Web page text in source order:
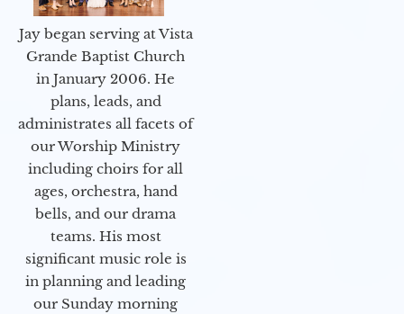
Jay began serving at Vista
Grande Baptist Church
in January 2006. He
plans, leads, and
administrates all facets of
our Worship Ministry
including choirs for all
ages, orchestra, hand
bells, and our drama
teams. His most
significant music role is
in planning and leading
our Sunday morning